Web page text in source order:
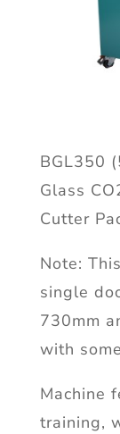
BGL350
Glass
Cutter
Note:
single
730mm
with
Machine
training,